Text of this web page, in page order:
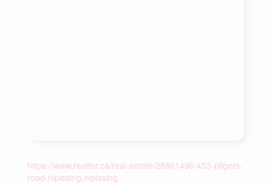
https://www.realtor.ca/real-estate/28861496/453-pilgers-
road-nipissing-nipissing